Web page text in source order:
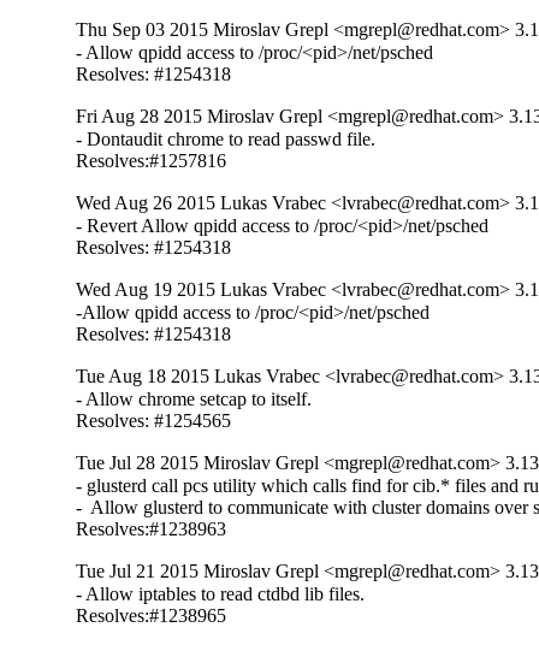
Thu Sep 03 2015 Miroslav Grepl <mgrepl@redhat.com>
- Allow qpidd access to /proc/<pid>/net/psched
Resolves: #1254318
Fri Aug 28 2015 Miroslav Grepl <mgrepl@redhat.com>
- Dontaudit chrome to read passwd file.
Resolves:#1257816
Wed Aug 26 2015 Lukas Vrabec <lvrabec@redhat.com>
- Revert Allow qpidd access to /proc/<pid>/net/psched
Resolves: #1254318
Wed Aug 19 2015 Lukas Vrabec <lvrabec@redhat.com>
-Allow qpidd access to /proc/<pid>/net/psched
Resolves: #1254318
Tue Aug 18 2015 Lukas Vrabec <lvrabec@redhat.com>
- Allow chrome setcap to itself.
Resolves: #1254565
Tue Jul 28 2015 Miroslav Grepl <mgrepl@redhat.com>
- glusterd call pcs utility which calls find for cib.* files and
-  Allow glusterd to communicate with cluster domains over
Resolves:#1238963
Tue Jul 21 2015 Miroslav Grepl <mgrepl@redhat.com>
- Allow iptables to read ctdbd lib files.
Resolves:#1238965